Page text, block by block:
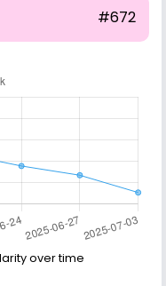
#672
over time